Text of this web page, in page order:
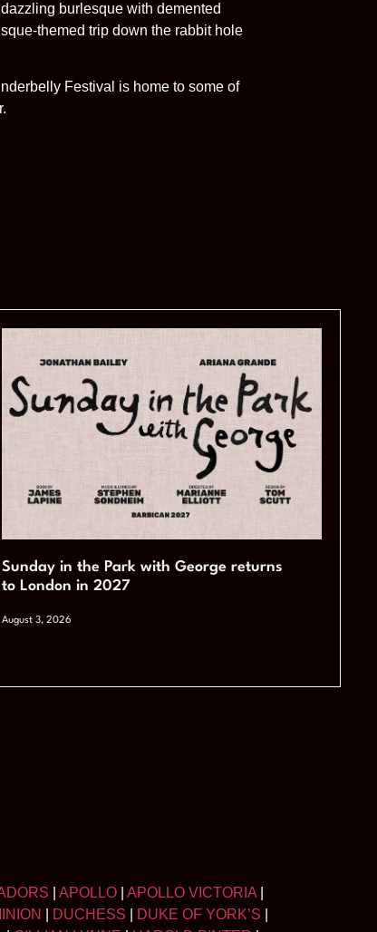
burlesque with demented
themed trip down the rabbit hole
Festival is home to some of
Sunday in the Park with George returns
to London in 2027
August 3, 2026
APOLLO APOLLO VICTORIA
DUCHESS DUKE OF YORK’S